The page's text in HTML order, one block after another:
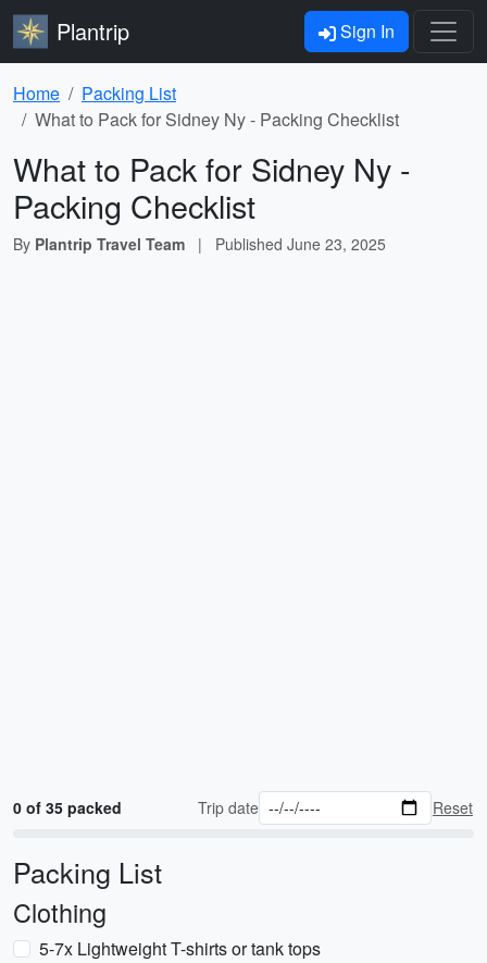
Plantrip Sign In
Home
Packing List
What to Pack for Sidney Ny - Packing Checklist
What to Pack for Sidney Ny -
Packing Checklist
By Plantrip Travel Team | Published June 23, 2025
0 of 35 packed Trip date Reset
Packing List
Clothing
5-7x Lightweight T-shirts or tank tops